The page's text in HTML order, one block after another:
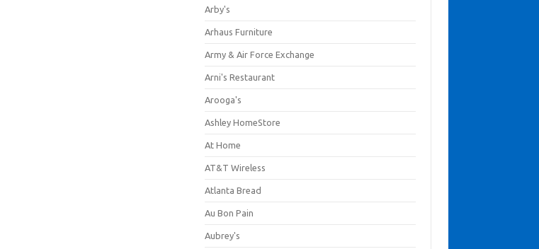
Arby's
Arhaus Furniture
Army & Air Force Exchange
Arni's Restaurant
Arooga's
Ashley HomeStore
At Home
AT&T Wireless
Atlanta Bread
Au Bon Pain
Aubrey's